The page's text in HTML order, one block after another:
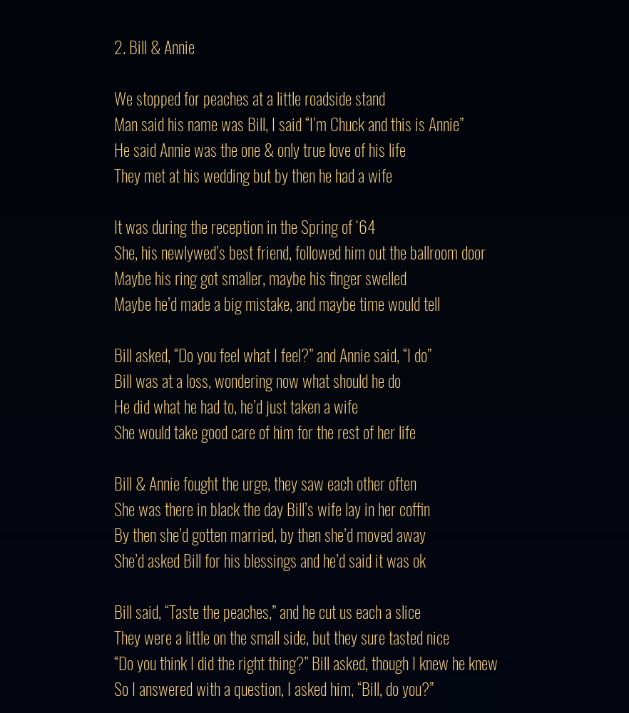
2. Bill & Annie
We stopped for peaches at a little roadside stand
Man said his name was Bill, I said “I’m Chuck and this is Annie”
He said Annie was the one & only true love of his life
They met at his wedding but by then he had a wife
It was during the reception in the Spring of ‘64
She, his newlywed’s best friend, followed him out the ballroom door
Maybe his ring got smaller, maybe his finger swelled
Maybe he’d made a big mistake, and maybe time would tell
Bill asked, “Do you feel what I feel?” and Annie said, “I do”
Bill was at a loss, wondering now what should he do
He did what he had to, he’d just taken a wife
She would take good care of him for the rest of her life
Bill & Annie fought the urge, they saw each other often
She was there in black the day Bill’s wife lay in her coffin
By then she’d gotten married, by then she’d moved away
She’d asked Bill for his blessings and he’d said it was ok
Bill said, “Taste the peaches,” and he cut us each a slice
They were a little on the small side, but they sure tasted nice
“Do you think I did the right thing?” Bill asked, though I knew he knew
So I answered with a question, I asked him, “Bill, do you?”